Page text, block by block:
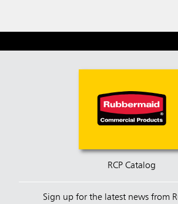
RCP Catalog
Sign up for the latest news from